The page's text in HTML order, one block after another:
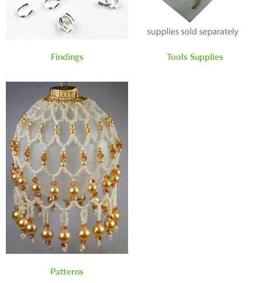
Findings Tools Supplies
Patterns